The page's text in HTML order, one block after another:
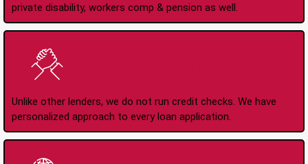
private disability, workers comp & pension as well.
Unlike other lenders, we do not run credit checks. We have
personalized approach to every loan application.